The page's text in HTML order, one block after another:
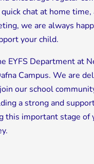
chat at home time,
we are always
your child.
EYFS Department at
Campus. We are
our school
a strong and
this important stage of